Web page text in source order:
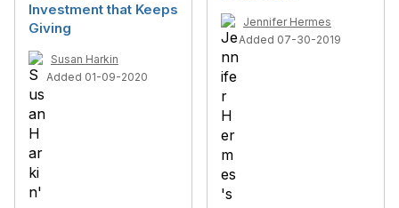
Investment that Keeps
Giving
Susan Harkin
Added 01-09-2020
Jennifer Hermes
Added 07-30-2019